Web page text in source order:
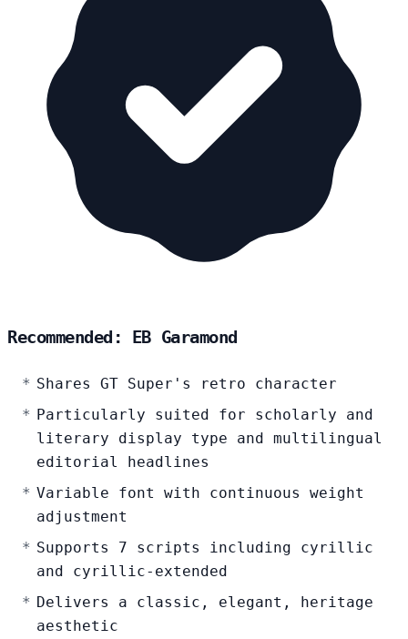
Recommended: EB Garamond
Shares GT Super's retro character
Particularly suited for scholarly and
literary display type and multilingual
editorial headlines
Variable font with continuous weight
adjustment
Supports 7 scripts including cyrillic
and cyrillic-extended
Delivers a classic, elegant, heritage
aesthetic